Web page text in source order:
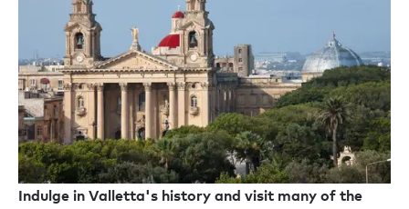
Indulge in Valletta's history and visit many of the